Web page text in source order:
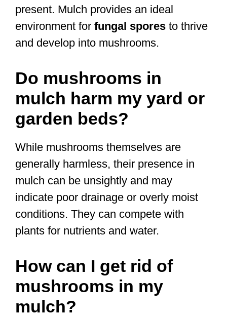
present. Mulch provides an ideal
environment for fungal spores to thrive
and develop into mushrooms.
Do mushrooms in
mulch harm my yard or
garden beds?
While mushrooms themselves are
generally harmless, their presence in
mulch can be unsightly and may
indicate poor drainage or overly moist
conditions. They can compete with
plants for nutrients and water.
How can I get rid of
mushrooms in my
mulch?